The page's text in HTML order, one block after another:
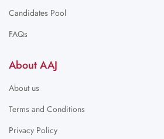
Candidates Pool
FAQs
About AAJ
About us
Terms and Conditions
Privacy Policy